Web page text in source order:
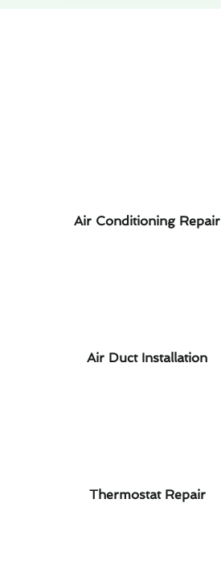
Air Conditioning Repair
Air Duct Installation
Thermostat Repair